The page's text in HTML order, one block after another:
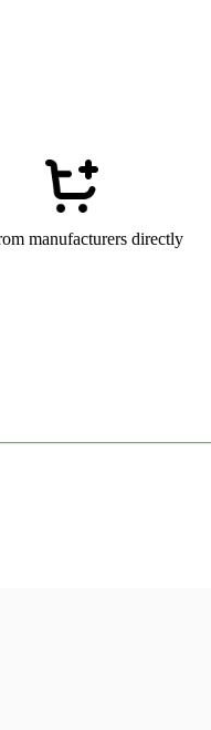
manufacturers directly